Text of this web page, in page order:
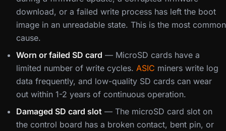
download, or a failed write process has left the boot
image in an unreadable state. This is the most common
cause.
Worn or failed SD card — MicroSD cards have a
limited number of write cycles. ASIC miners write log
data frequently, and low-quality SD cards can wear
out within 1-2 years of continuous operation.
Damaged SD card slot — The microSD card slot on
the control board has a broken contact, bent pin, or